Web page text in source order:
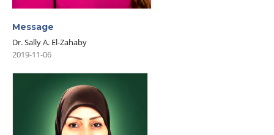
Message
Dr. Sally A. El-Zahaby
2019-11-06